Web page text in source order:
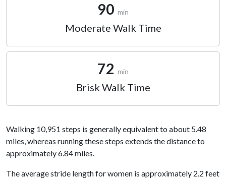
90 min
Moderate Walk Time
72 min
Brisk Walk Time
Walking 10,951 steps is generally equivalent to about 5.48
miles, whereas running these steps extends the distance to
approximately 6.84 miles.
The average stride length for women is approximately 2.2 feet